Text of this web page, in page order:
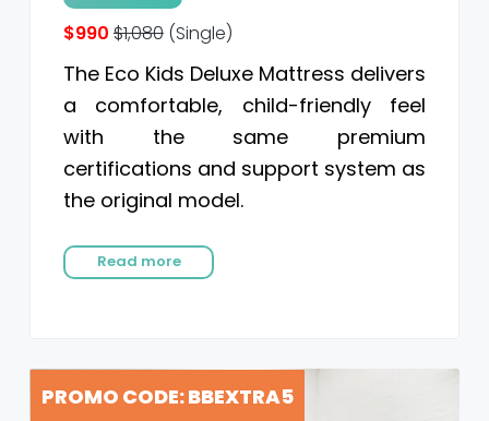
$990 $1,080(Single)
The Eco Kids Deluxe Mattress delivers
a comfortable, child-friendly feel
with the same premium
certifications and support system as
the original model.
Read more
PROMO CODE: BBEXTRA5